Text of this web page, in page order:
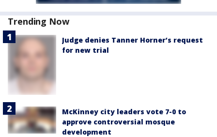
Trending Now
Judge denies Tanner Horner’s request
for new trial
McKinney city leaders vote 7-0 to
approve controversial mosque
development